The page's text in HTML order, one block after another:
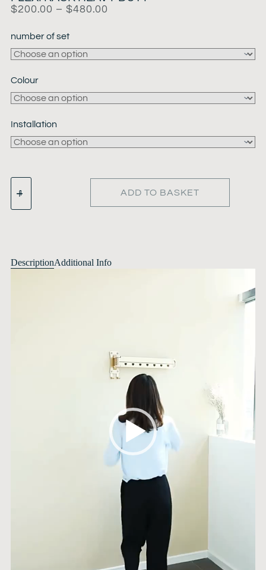
$200.00 – $480.00
number of set
Colour
Installation
ADD TO BASKET
DescriptionAdditional Info